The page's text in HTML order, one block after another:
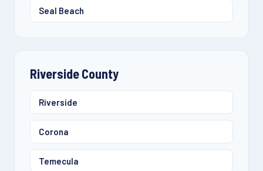
Seal Beach
Riverside County
Riverside
Corona
Temecula